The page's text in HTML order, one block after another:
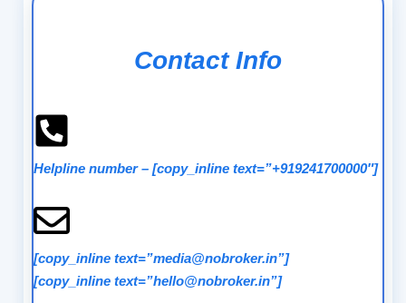
Contact Info
Helpline number– [copy_inline text=”+919241700000″]
[copy_inline text=”media@nobroker.in”]
[copy_inline text=”hello@nobroker.in”]